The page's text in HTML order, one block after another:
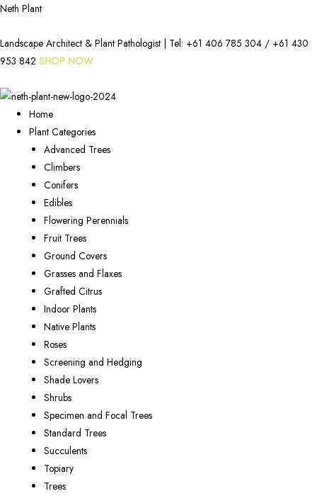
Neth Plant
Landscape Architect & Plant Pathologist | Tel: +61 406 785 304 / +61 430
953 842 SHOP NOW
Home
Plant Categories
Advanced Trees
Climbers
Conifers
Edibles
Flowering Perennials
Fruit Trees
Ground Covers
Grasses and Flaxes
Grafted Citrus
Indoor Plants
Native Plants
Roses
Screening and Hedging
Shade Lovers
Shrubs
Specimen and Focal Trees
Standard Trees
Succulents
Topiary
Trees